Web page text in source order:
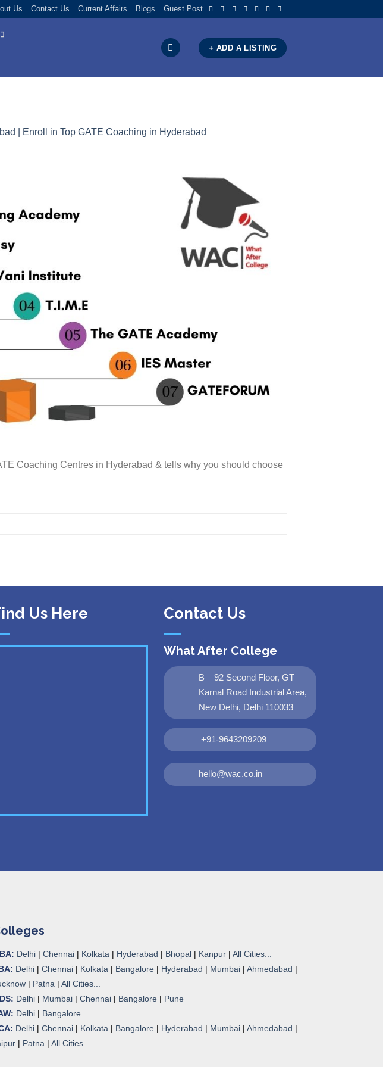
Us Contact Us Current Affairs Blogs Guest Post
+ ADD A LISTING
| Enroll in Top GATE Coaching in Hyderabad
Coaching Centres in Hyderabad & tells why you should choose
Us Here Contact Us
What After College
B – 92 Second Floor, GT
Karnal Road Industrial Area,
New Delhi, Delhi 110033
+91-9643209209
hello@wac.co.in
Delhi | Chennai | Kolkata | Hyderabad | Bhopal | Kanpur | All Cities...
Delhi | Chennai | Kolkata | Bangalore | Hyderabad | Mumbai | Ahmedabad |
| Patna | All Cities...
Delhi | Mumbai | Chennai | Bangalore | Pune
Delhi | Bangalore
Delhi | Chennai | Kolkata | Bangalore | Hyderabad | Mumbai | Ahmedabad |
| Patna | All Cities...